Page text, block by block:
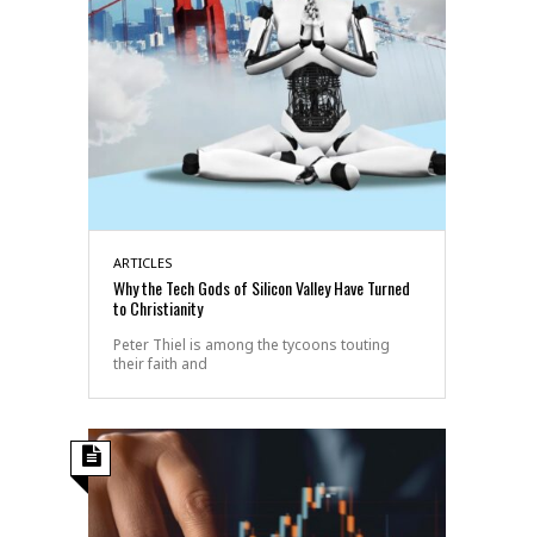
ARTICLES
Why the Tech Gods of Silicon Valley Have Turned
to Christianity
Peter Thiel is among the tycoons touting
their faith and